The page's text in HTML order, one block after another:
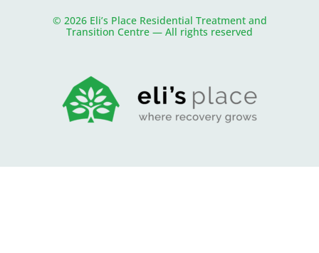
© 2026 Eli’s Place Residential Treatment and
Transition Centre — All rights reserved